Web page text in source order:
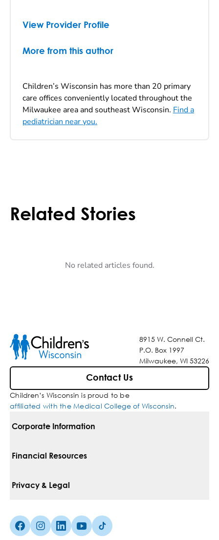
View Provider Profile
More from this author
Children’s Wisconsin has more than 20 primary
care offices conveniently located throughout the
Milwaukee area and southeast Wisconsin. Find a
pediatrician near you.
Related Stories
No related articles found.
8915 W. Connell Ct.
P.O. Box 1997
Milwaukee, WI 53226
Contact Us
Children’s Wisconsin is proud to be
affiliated with the Medical College of Wisconsin.
Corporate Information
For Vendors
Media Inquiries
Financial Resources
Pay Your Bill
Insurances We Accept
Privacy & Legal
Non-Discrimination Policy
Facebook (Opens in a new tab)
Instagram (Opens in a new tab)
linkedin (Opens in a new tab)
Youtube (Opens in a new tab)
Tiktok (Opens in a new tab)